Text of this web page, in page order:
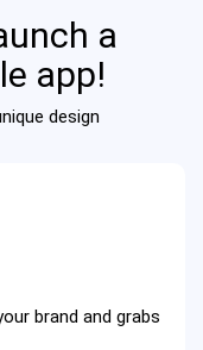
a
app!
design
brand and grabs